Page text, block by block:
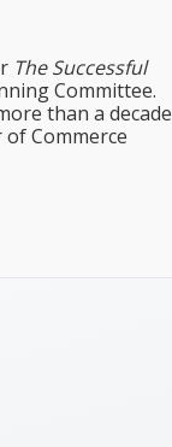
The Successful
Committee.
than a decade
Commerce